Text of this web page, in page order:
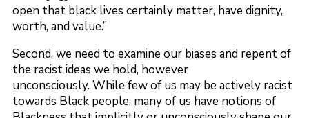
open that black lives certainly matter, have dignity,
worth, and value.”
Second, we need to examine our biases and repent of
the racist ideas we hold, however
unconsciously. While few of us may be actively racist
towards Black people, many of us have notions of